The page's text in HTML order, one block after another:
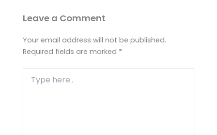
Leave a Comment
Your email address will not be published.
Required fields are marked *
here..